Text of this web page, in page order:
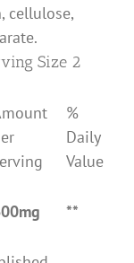
cellulose,
Size 2
%
Daily
Value
**